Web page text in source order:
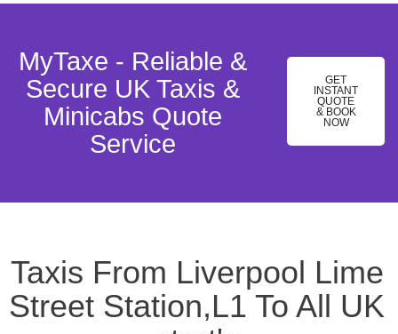
MyTaxe - Reliable &
Secure UK Taxis &
Minicabs Quote
Service
GET
INSTANT
QUOTE
& BOOK
NOW
Taxis From Liverpool Lime
Street Station,L1 To All UK